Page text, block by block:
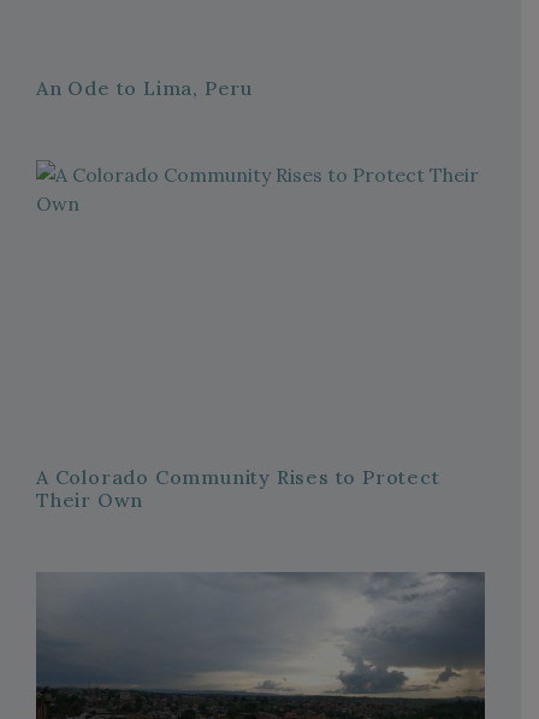
An Ode to Lima, Peru
A Colorado Community Rises to Protect
Their Own